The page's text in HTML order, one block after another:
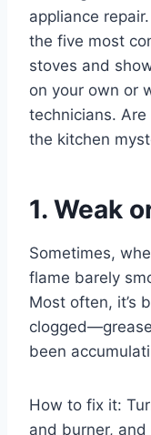
appliance
the five most
stoves and
on your own or
technicians. Are
the kitchen
1. Weak
Sometimes,
flame barely
Most often, it’s
been
How to fix it:
and burner,